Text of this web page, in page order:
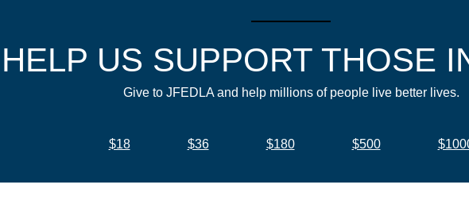
HELP US SUPPORT THOSE
Give to JFEDLA and help millions of people live better lives.
$18 $36 $180 $500